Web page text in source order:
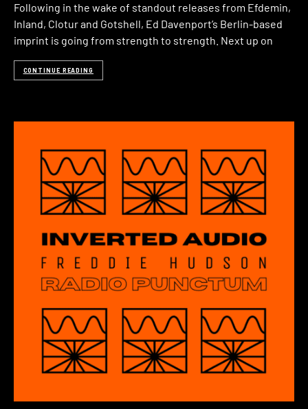
Following in the wake of standout releases from Efdemin,
Inland, Clotur and Gotshell, Ed Davenport’s Berlin-based
imprint is going from strength to strength. Next up on
CONTINUE READING